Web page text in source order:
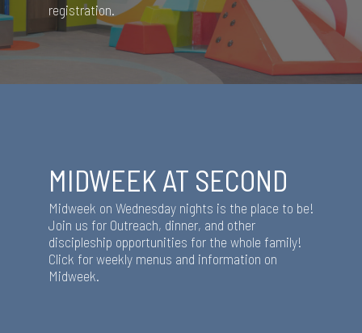
registration.
MIDWEEK AT SECOND
Midweek on Wednesday nights is the place to be!
Join us for Outreach, dinner, and other
discipleship opportunities for the whole family!
Click for weekly menus and information on
Midweek.